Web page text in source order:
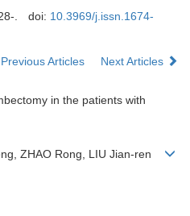
. doi: 10.3969/j.issn.1674-
Previous Articles Next Articles
in the patients with
ZHAO Rong, LIU Jian-ren